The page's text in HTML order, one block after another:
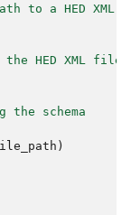
to a HED XML
HED XML file.
the schema
)